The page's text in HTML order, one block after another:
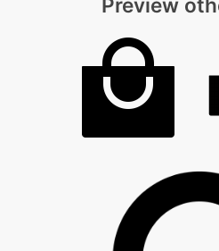
Preview